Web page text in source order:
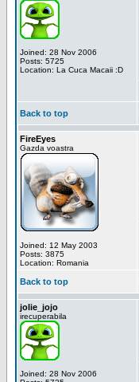
Joined: 28 Nov 2006
Posts: 5725
Location: La Cuca Macaii :D
Back to top
FireEyes
Gazda voastra
Joined: 12 May 2003
Posts: 3875
Location: Romania
Back to top
jolie_jojo
irecuperabila
Joined: 28 Nov 2006